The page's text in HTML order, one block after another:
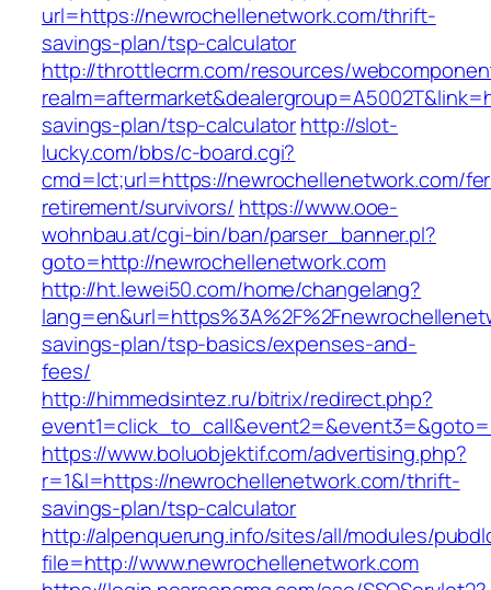
url=https://newrochellenetwork.com/thrift-
savings-plan/tsp-calculator
http://throttlecrm.com/resources/
savings-plan/tsp-calculatorhttp://slot-
lucky.com/bbs/c-board.cgi?
cmd=lct;url=https://newrochellenetwork.com/
retirement/survivors/ https://www.ooe-
wohnbau.at/cgi-bin/ban/parser_banner.pl?
goto=http://newrochellenetwork.com
http://ht.lewei50.com/home/changelang?
savings-plan/tsp-basics/expenses-and-
fees/
http://himmedsintez.ru/bitrix/redirect.php?
https://www.boluobjektif.com/advertising.php?
r=1&l=https://newrochellenetwork.com/thrift-
savings-plan/tsp-calculator
http://alpenquerung.info/sites/all/modules/
file=http://www.newrochellenetwork.com